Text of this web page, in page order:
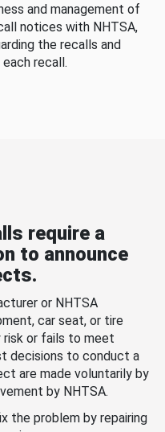
and management of
notices with NHTSA,
the recalls and
recall.
require a
to announce
or NHTSA
car seat, or tire
risk or fails to meet
decisions to conduct a
are made voluntarily by
by NHTSA.
the problem by repairing